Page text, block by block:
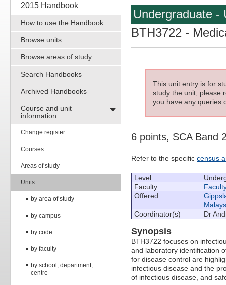
2015 Handbook
How to use the Handbook
Browse units
Browse areas of study
Search Handbooks
Archived Handbooks
Course and unit
information
Change register
Courses
Areas of study
Units
by area of study
by campus
by code
by faculty
by school, department,
centre
Undergraduate -
BTH3722 -
This unit entry is for
study the unit, please
you have any queries
6 points, SCA Band
Refer to the specific census
Level
Faculty
Offered
Coordinator(s)
Dr
Synopsis
BTH3722 focuses on
and laboratory identification
for disease control are
infectious disease and the
of infectious disease, and